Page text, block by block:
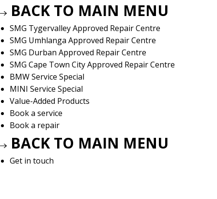
BACK TO MAIN MENU
SMG Tygervalley Approved Repair Centre
SMG Umhlanga Approved Repair Centre
SMG Durban Approved Repair Centre
SMG Cape Town City Approved Repair Centre
BMW Service Special
MINI Service Special
Value-Added Products
Book a service
Book a repair
BACK TO MAIN MENU
Get in touch